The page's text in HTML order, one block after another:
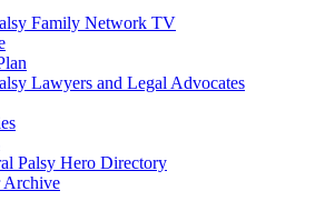
Family Network TV
Lawyers and Legal Advocates
Palsy Hero Directory
Archive